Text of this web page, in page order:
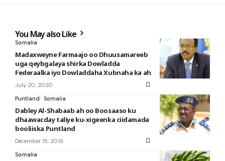
You May also Like
Somalia
Madaxweyne Farmaajo oo Dhuusamareeb
uga qeybgalaya shirka Dowladda
Federaalka iyo Dowladdaha Xubnaha ka ah
July 20, 2020
Puntland
Somalia
Dabley Al-Shabaab ah oo Boosaaso ku
dhaawacday taliye ku-xigeenka ciidamada
booliiska Puntland
December 15, 2016
Somalia